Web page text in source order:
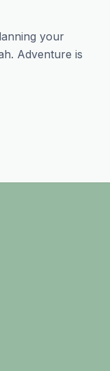
your
Adventure is